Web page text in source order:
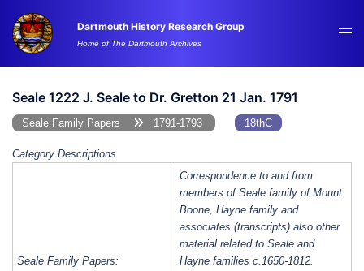
content
Dartmouth History Research Group
Home of The Dartmouth Archives
Seale 1222 J. Seale to Dr. Gretton 21 Jan. 1791
Seale Family Papers 1791-1793 18thC
Category Descriptions
Seale Family Papers:
Correspondence to and from
members of Seale family of Mount
Boone, Hayne family and
associates (transcripts) also other
material related to Seale and
Hayne families c.1650-1812.